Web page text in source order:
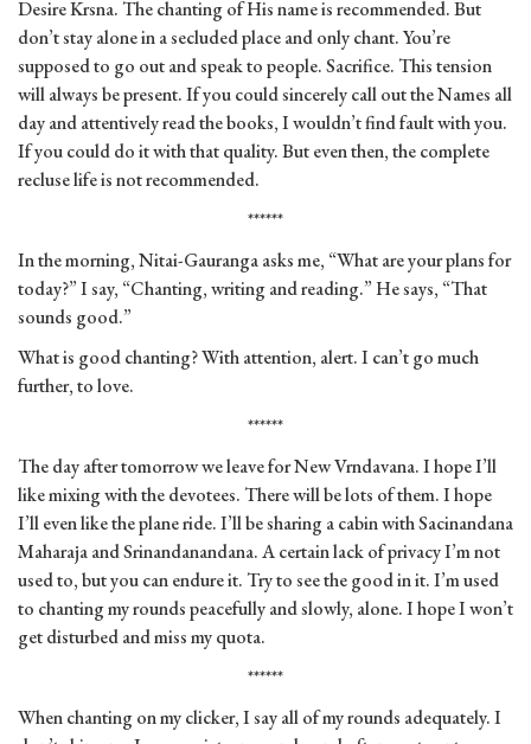
Desire Krsna. The chanting of His name is recommended. But
don’t stay alone in a secluded place and only chant. You’re
supposed to go out and speak to people. Sacrifice. This tension
will always be present. If you could sincerely call out the Names all
day and attentively read the books, I wouldn’t find fault with you.
If you could do it with that quality. But even then, the complete
recluse life is not recommended.
******
In the morning, Nitai-Gauranga asks me, “What are your plans for
today?” I say, “Chanting, writing and reading.” He says, “That
sounds good.”
What is good chanting? With attention, alert. I can’t go much
further, to love.
******
The day after tomorrow we leave for New Vrndavana. I hope I’ll
like mixing with the devotees. There will be lots of them. I hope
I’ll even like the plane ride. I’ll be sharing a cabin with Sacinandana
Maharaja and Srinandanandana. A certain lack of privacy I’m not
used to, but you can endure it. Try to see the good in it. I’m used
to chanting my rounds peacefully and slowly, alone. I hope I won’t
get disturbed and miss my quota.
******
When chanting on my clicker, I say all of my rounds adequately. I